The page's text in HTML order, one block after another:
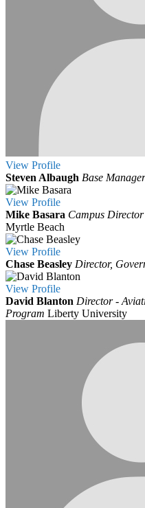
View Profile
Steven Albaugh Base
View Profile
Mike Basara Campus Director
Myrtle Beach
View Profile
Chase Beasley Director,
View Profile
David Blanton Director -
Program Liberty University